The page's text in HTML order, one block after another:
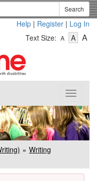
Search
Help | Register | Log In
Text Size: A
Text
A-
Text
A
Toggle
Writing